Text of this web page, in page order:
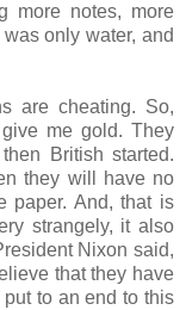
more notes, more
only water, and
are cheating. So,
me gold. They
British started.
they will have no
paper. And, that is
strangely, it also
Nixon said,
that they have
to an end to this